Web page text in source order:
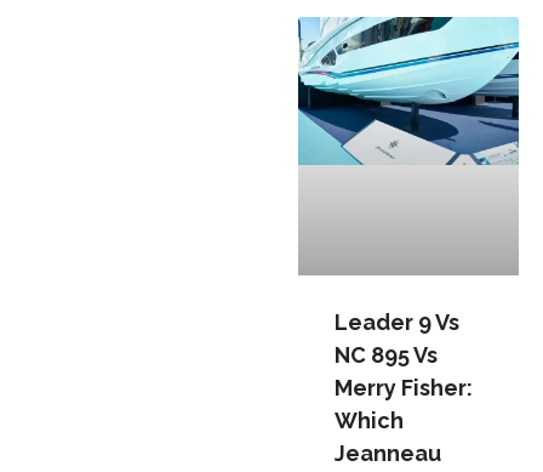
Leader 9 Vs
NC 895 Vs
Merry Fisher:
Which
Jeanneau